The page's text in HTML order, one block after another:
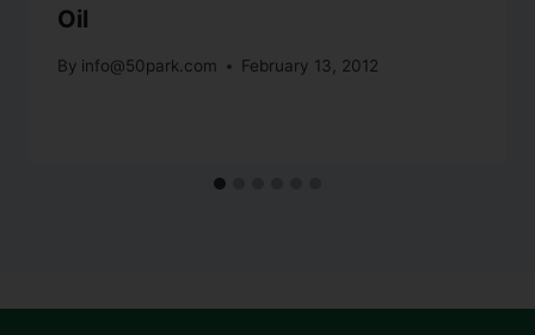
Oil
By info@50park.com February 13, 2012